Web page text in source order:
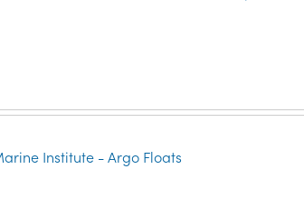
Institute - Argo Floats